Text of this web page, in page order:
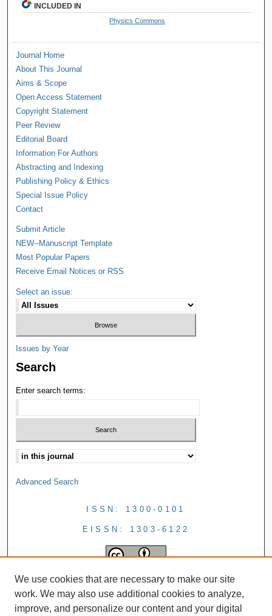
INCLUDED IN
Physics Commons
Journal Home
About This Journal
Aims & Scope
Open Access Statement
Copyright Statement
Peer Review
Editorial Board
Information For Authors
Abstracting and Indexing
Publishing Policy & Ethics
Special Issue Policy
Contact
Submit Article
NEW--Manuscript Template
Most Popular Papers
Receive Email Notices or RSS
Select an issue:
Issues by Year
Search
Enter search terms:
Advanced Search
ISSN: 1300-0101
EISSN: 1303-6122
We use cookies that are necessary to make our site
work. We may also use additional cookies to analyze,
improve, and personalize our content and your digital